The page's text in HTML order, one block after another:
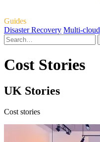
Guides
Disaster Recovery Multi-cloud
Cost Stories
UK Stories
Cost stories